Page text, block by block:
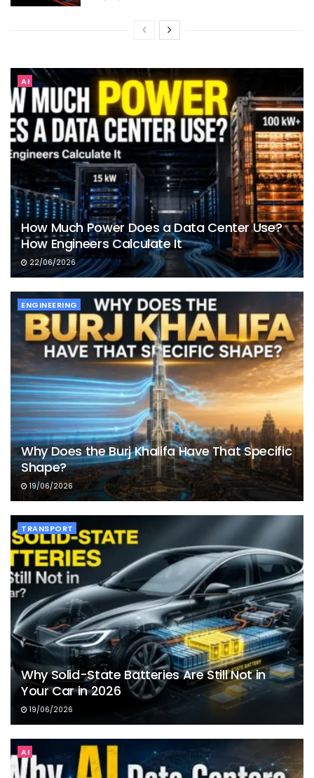
AI
How Much Power Does a Data Center Use?
How Engineers Calculate It
22/06/2026
ENGINEERING
Why Does the Burj Khalifa Have That Specific
Shape?
19/06/2026
TRANSPORT
Why Solid-State Batteries Are Still Not in
Your Car in 2026
19/06/2026
AI